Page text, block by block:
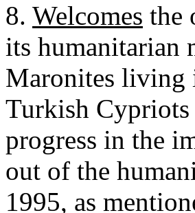
8. Welcomes the
its humanitarian
Maronites living
Turkish
progress in the
out of the
1995, as